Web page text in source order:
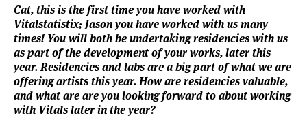
Cat, this is the first time you have worked with
Vitalstatistix; Jason you have worked with us many
times! You will both be undertaking residencies with us
as part of the development of your works, later this
year. Residencies and labs are a big part of what we are
offering artists this year. How are residencies valuable,
and what are are you looking forward to about working
with Vitals later in the year?